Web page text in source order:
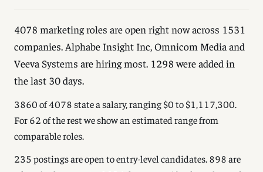
4078 marketing roles are open right now across 1531
companies. Alphabe Insight Inc, Omnicom Media and
Veeva Systems are hiring most. 1298 were added in
the last 30 days.
3860 of 4078 state a salary, ranging $0 to $1,117,300.
For 62 of the rest we show an estimated range from
comparable roles.
235 postings are open to entry-level candidates. 898 are